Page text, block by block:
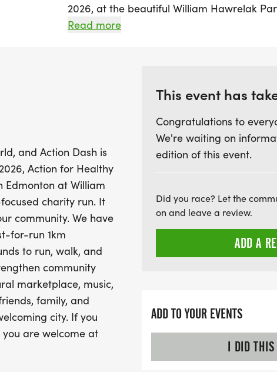
2026, at the beautiful William Hawrelak
for a vibrant charity run that celebrates the
Action Dash invites participants of all ages
walk, or cheer on their friends and family,
programs that uplift newcomers and
connections. After the races, indulge in
cultural marketplace, and enjoy live music
shared spirit of our community. Whether
or a first-timer, come out and be part of
that promotes inclusion, wellbeing, and
Read more
and Action Dash is
Action for Healthy
Edmonton at William
charity run. It
community. We have
for-run 1km
to run, walk, and
community
marketplace, music,
family, and
city. If you
are welcome at
This event has
Congratulations to
We're waiting on
edition of this event.
Did you race? Let the
on and leave a review.
ADD A
ADD TO YOUR EVENTS
I DID THIS